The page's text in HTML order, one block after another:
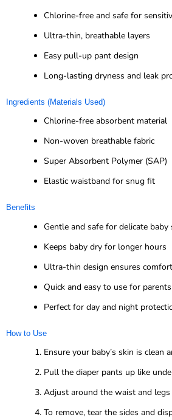
Chlorine-free and safe for
Ultra-thin, breathable layers
Easy pull-up pant design
Long-lasting dryness and leak
Ingredients (Materials Used)
Chlorine-free absorbent material
Non-woven breathable fabric
Super Absorbent Polymer (SAP)
Elastic waistband for snug fit
Benefits
Gentle and safe for delicate baby
Keeps baby dry for longer hours
Ultra-thin design ensures
Quick and easy to use for parents
Perfect for day and night
How to Use
Ensure your baby’s skin is clean
Pull the diaper pants up like
Adjust around the waist and
To remove, tear the sides and